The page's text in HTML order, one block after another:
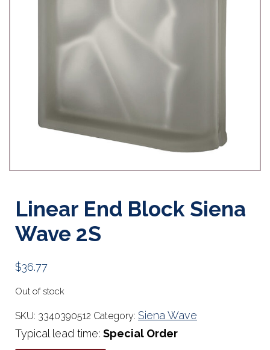
Linear End Block Siena
Wave 2S
$36.77
Out of stock
SKU: 3340390512 Category: Siena Wave
Typical lead time: Special Order